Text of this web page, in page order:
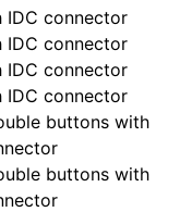
connector
connector
connector
connector
buttons with
buttons with